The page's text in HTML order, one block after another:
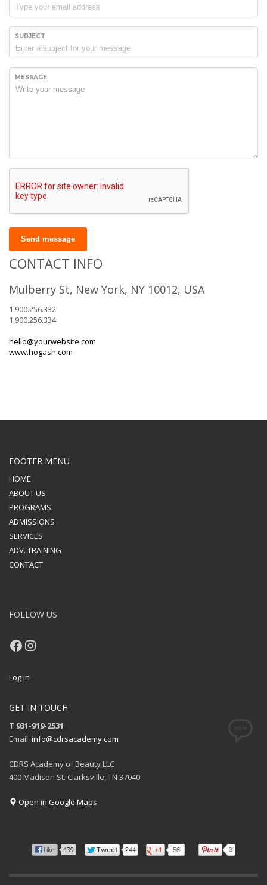
SUBJECT
MESSAGE
Send message
CONTACT INFO
Mulberry St, New York, NY 10012, USA
1.900.256.332
1.900.256.334
hello@yourwebsite.com
www.hogash.com
FOOTER MENU
HOME
ABOUT US
PROGRAMS
ADMISSIONS
SERVICES
ADV. TRAINING
CONTACT
FOLLOW US
Facebook
Instagram
Log in
GET IN TOUCH
T 931-919-2531
Email: info@cdrsacademy.com
CDRS Academy of Beauty LLC
400 Madison St. Clarksville, TN 37040
Open in Google Maps